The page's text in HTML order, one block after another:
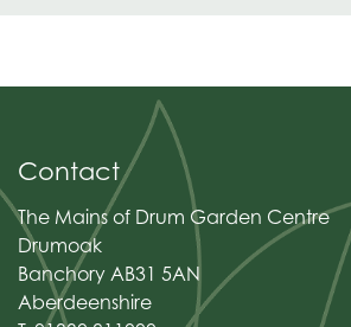
Contact
The Mains of Drum Garden Centre
Drumoak
Banchory AB31 5AN
Aberdeenshire